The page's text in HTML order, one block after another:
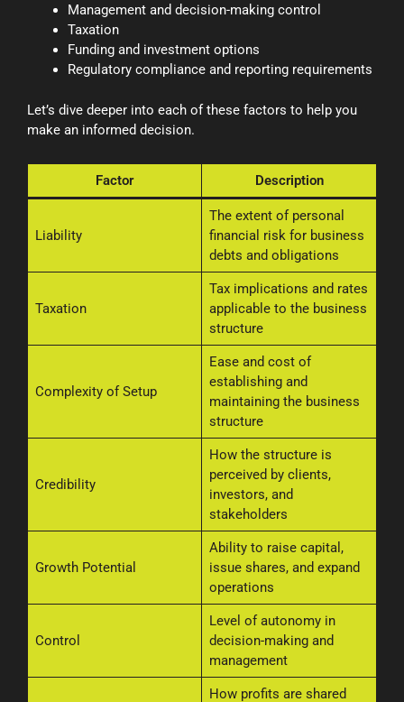
Management and decision-making control
Taxation
Funding and investment options
Regulatory compliance and reporting requirements
Let’s dive deeper into each of these factors to help you
make an informed decision.
Factor Description
Liability
The extent of personal
financial risk for business
debts and obligations
Taxation
Tax implications and rates
applicable to the business
structure
Complexity of Setup
Ease and cost of
establishing and
maintaining the business
structure
Credibility
How the structure is
perceived by clients,
investors, and
stakeholders
Growth Potential
Ability to raise capital,
issue shares, and expand
operations
Control
Level of autonomy in
decision-making and
management
How profits are shared